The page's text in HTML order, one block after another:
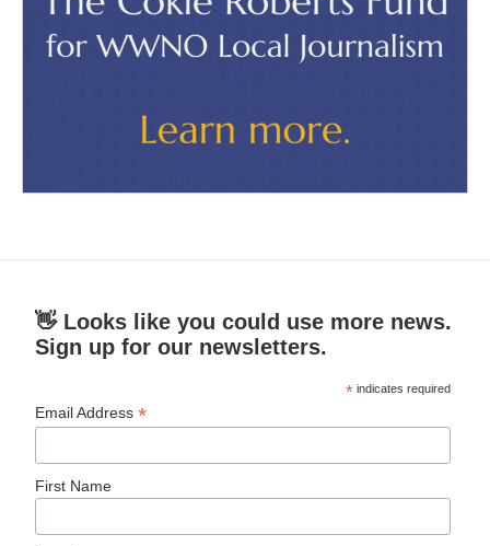
👋 Looks like you could use more news.
Sign up for our newsletters.
* indicates required
Email Address*
First Name